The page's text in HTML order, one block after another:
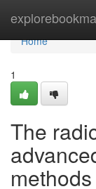
Home
Home
1
The